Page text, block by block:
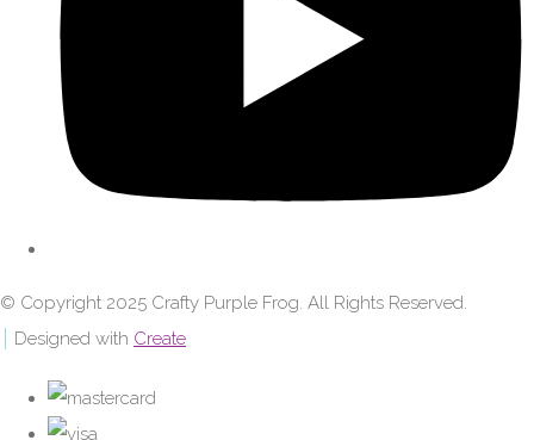
© Copyright 2025 Crafty Purple Frog. All Rights Reserved.
Designed with Create